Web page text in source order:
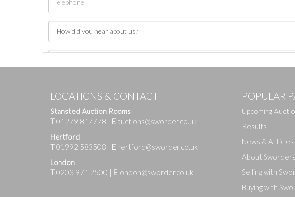
Images
LOCATIONS & CONTACT
Stansted Auction Rooms
T01279 817778 | E auctions@sworder.co.uk
Hertford
T01992 583508 | E hertford@sworder.co.uk
London
T0203 971 2500 | E london@sworder.co.uk
POPULAR
Upcoming
Results
News & Articles
About Sworders
Selling with
Buying with